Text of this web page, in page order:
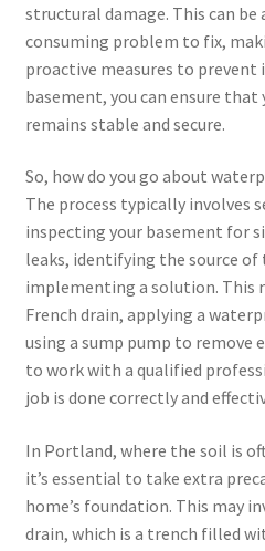
structural damage. This can be
consuming problem to fix,
proactive measures to
basement, you can ensure that
remains stable and secure.
So, how do you go about
The process typically involves
inspecting your basement for
leaks, identifying the source of
implementing a solution. This
French drain, applying a
using a sump pump to remove
to work with a qualified
job is done correctly and
In Portland, where the soil is
it’s essential to take extra
home’s foundation. This may
drain, which is a trench filled